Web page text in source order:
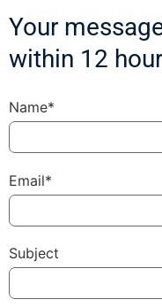
Your
within 12
Name*
Email*
Subject